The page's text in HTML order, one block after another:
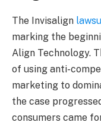
The Invisalign
marking the
Align Technology.
of using anti-
marketing to
the case
consumers came